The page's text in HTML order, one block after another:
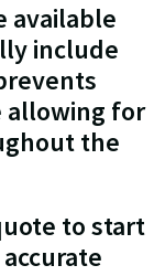
available
include
allowing for
the
to start